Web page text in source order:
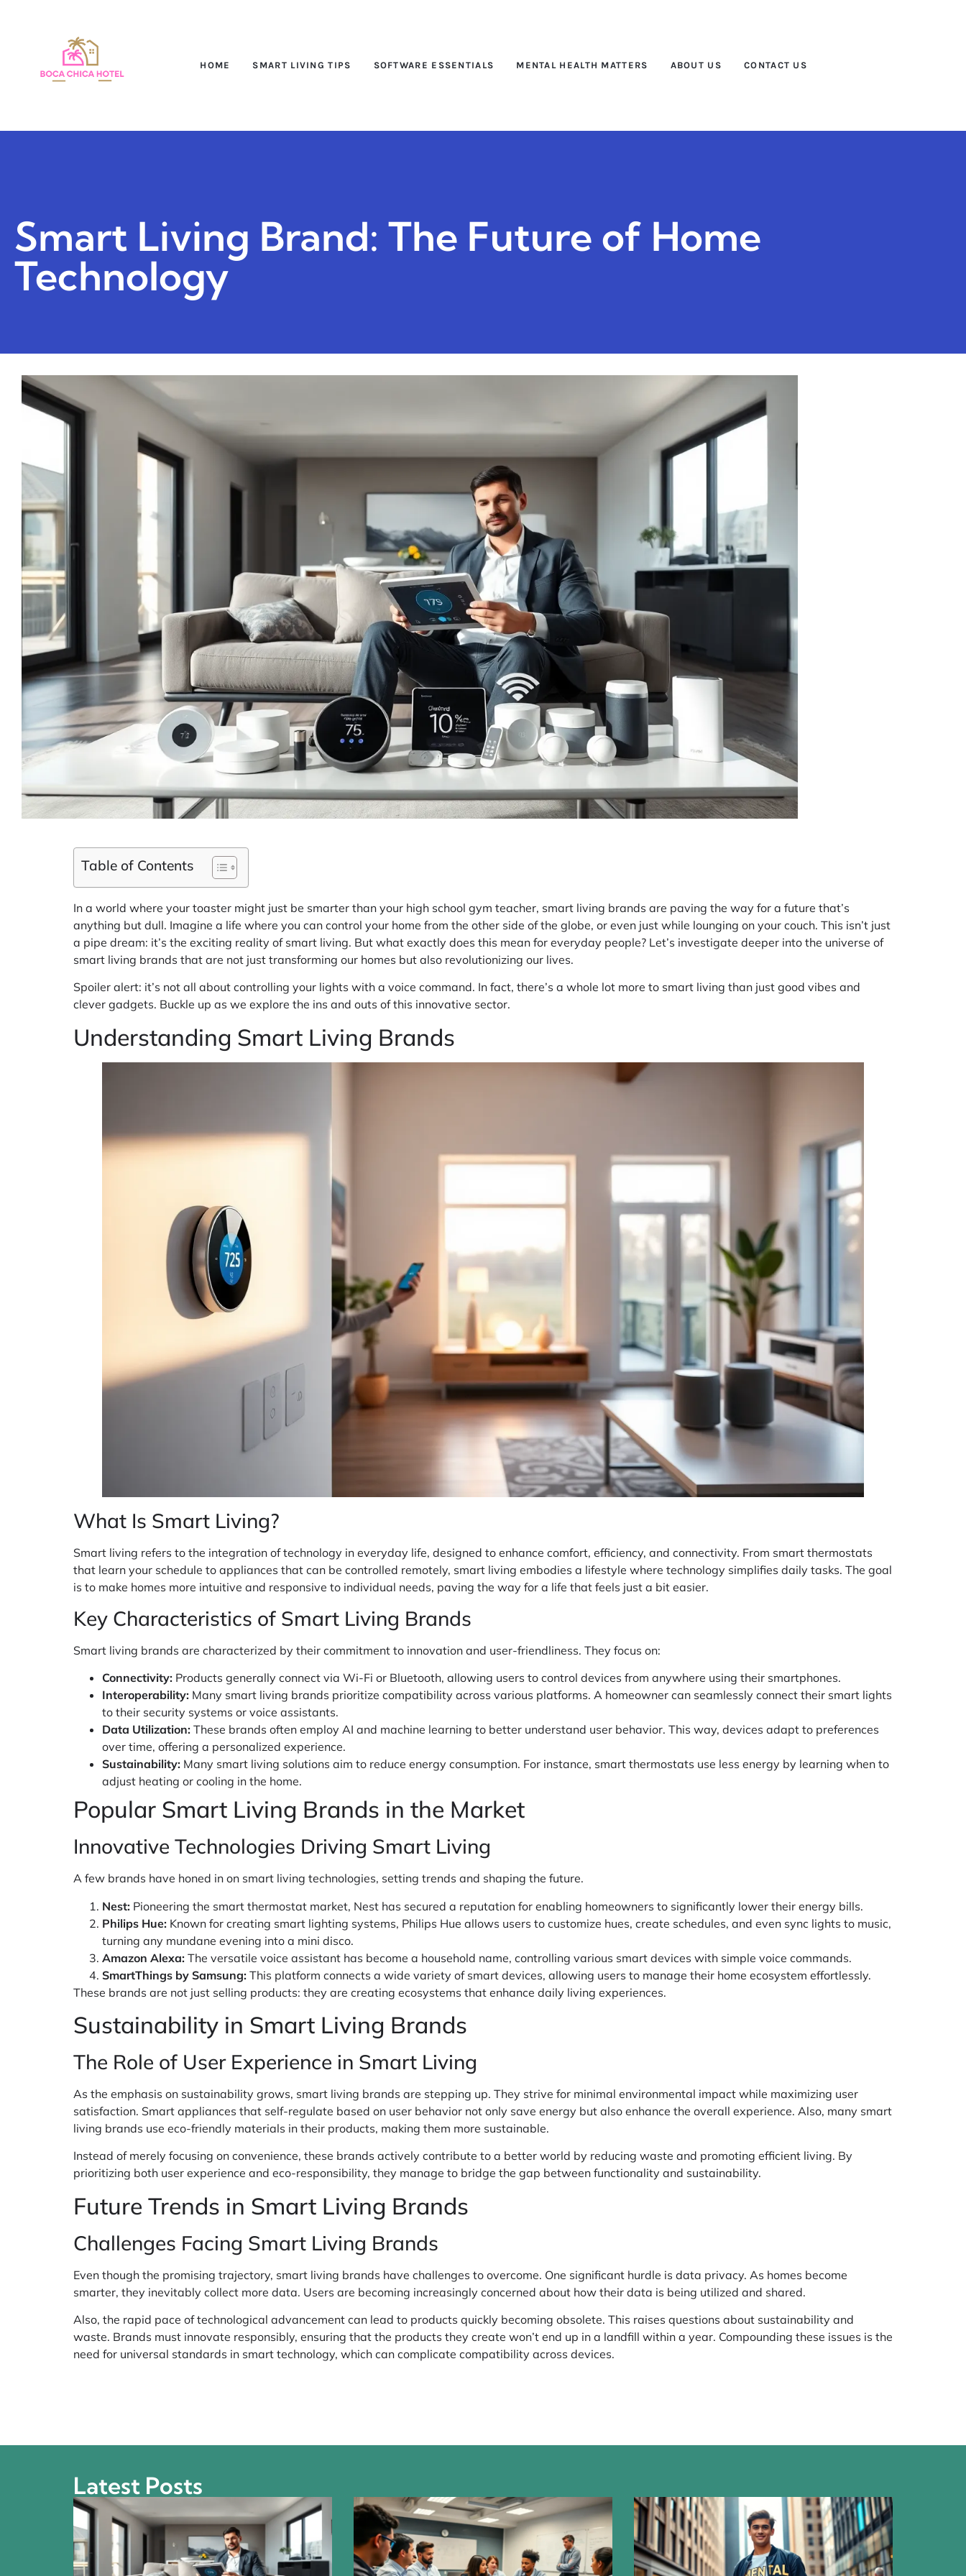
HOME SMART LIVING TIPS SOFTWARE ESSENTIALS MENTAL HEALTH MATTERS ABOUT US CONTACT US
Smart Living Brand: The Future of Home
Technology
Table of Contents
In a world where your toaster might just be smarter than your high school gym teacher, smart living brands are paving the way for a future that’s
anything but dull. Imagine a life where you can control your home from the other side of the globe, or even just while lounging on your couch. This isn’t just
a pipe dream: it’s the exciting reality of smart living. But what exactly does this mean for everyday people? Let’s investigate deeper into the universe of
smart living brands that are not just transforming our homes but also revolutionizing our lives.
Spoiler alert: it’s not all about controlling your lights with a voice command. In fact, there’s a whole lot more to smart living than just good vibes and
clever gadgets. Buckle up as we explore the ins and outs of this innovative sector.
Understanding Smart Living Brands
What Is Smart Living?
Smart living refers to the integration of technology in everyday life, designed to enhance comfort, efficiency, and connectivity. From smart thermostats
that learn your schedule to appliances that can be controlled remotely, smart living embodies a lifestyle where technology simplifies daily tasks. The goal
is to make homes more intuitive and responsive to individual needs, paving the way for a life that feels just a bit easier.
Key Characteristics of Smart Living Brands
Smart living brands are characterized by their commitment to innovation and user-friendliness. They focus on:
Connectivity: Products generally connect via Wi-Fi or Bluetooth, allowing users to control devices from anywhere using their smartphones.
Interoperability: Many smart living brands prioritize compatibility across various platforms. A homeowner can seamlessly connect their smart lights
to their security systems or voice assistants.
Data Utilization: These brands often employ AI and machine learning to better understand user behavior. This way, devices adapt to preferences
over time, offering a personalized experience.
Sustainability: Many smart living solutions aim to reduce energy consumption. For instance, smart thermostats use less energy by learning when to
adjust heating or cooling in the home.
Popular Smart Living Brands in the Market
Innovative Technologies Driving Smart Living
A few brands have honed in on smart living technologies, setting trends and shaping the future.
Nest: Pioneering the smart thermostat market, Nest has secured a reputation for enabling homeowners to significantly lower their energy bills.
Philips Hue: Known for creating smart lighting systems, Philips Hue allows users to customize hues, create schedules, and even sync lights to music,
turning any mundane evening into a mini disco.
Amazon Alexa: The versatile voice assistant has become a household name, controlling various smart devices with simple voice commands.
SmartThings by Samsung: This platform connects a wide variety of smart devices, allowing users to manage their home ecosystem effortlessly.
These brands are not just selling products: they are creating ecosystems that enhance daily living experiences.
Sustainability in Smart Living Brands
The Role of User Experience in Smart Living
As the emphasis on sustainability grows, smart living brands are stepping up. They strive for minimal environmental impact while maximizing user
satisfaction. Smart appliances that self-regulate based on user behavior not only save energy but also enhance the overall experience. Also, many smart
living brands use eco-friendly materials in their products, making them more sustainable.
Instead of merely focusing on convenience, these brands actively contribute to a better world by reducing waste and promoting efficient living. By
prioritizing both user experience and eco-responsibility, they manage to bridge the gap between functionality and sustainability.
Future Trends in Smart Living Brands
Challenges Facing Smart Living Brands
Even though the promising trajectory, smart living brands have challenges to overcome. One significant hurdle is data privacy. As homes become
smarter, they inevitably collect more data. Users are becoming increasingly concerned about how their data is being utilized and shared.
Also, the rapid pace of technological advancement can lead to products quickly becoming obsolete. This raises questions about sustainability and
waste. Brands must innovate responsibly, ensuring that the products they create won’t end up in a landfill within a year. Compounding these issues is the
need for universal standards in smart technology, which can complicate compatibility across devices.
Latest Posts